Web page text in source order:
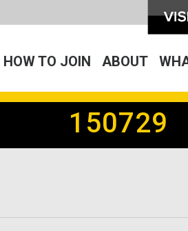
HOW TO JOIN ABOUT
150729